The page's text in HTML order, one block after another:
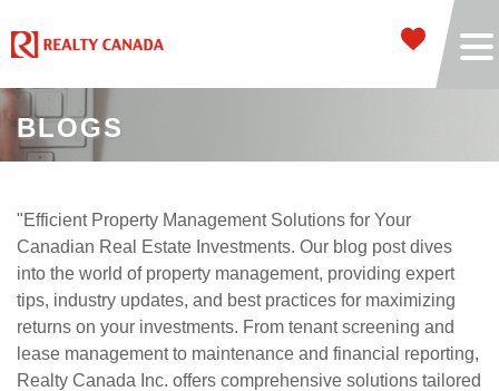
BLOGS
"Efficient Property Management Solutions for Your
Canadian Real Estate Investments. Our blog post dives
into the world of property management, providing expert
tips, industry updates, and best practices for maximizing
returns on your investments. From tenant screening and
lease management to maintenance and financial reporting,
Realty Canada Inc. offers comprehensive solutions tailored